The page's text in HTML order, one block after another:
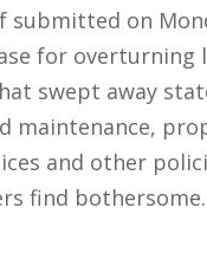
submitted on
for overturning
swept away
maintenance,
and other
find